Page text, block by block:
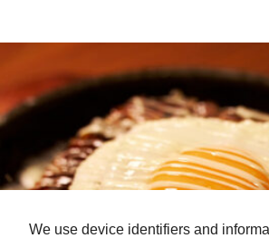
We use device identifiers and